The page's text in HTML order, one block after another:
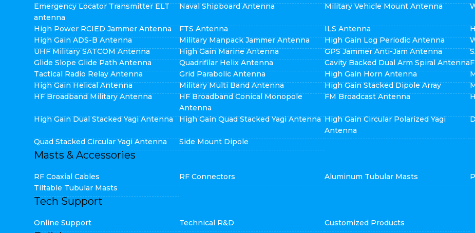
Emergency Locator Transmitter ELT
antenna
Naval Shipboard Antenna Military Vehicle Mount Antenna
High Power RCIED Jammer Antenna FTS Antenna ILS Antenna
High Gain ADS-B Antenna
Military Manpack Jammer Antenna High Gain Log Periodic Antenna
UHF Military SATCOM Antenna
High Gain Marine Antenna GPS Jammer Anti-Jam Antenna
Glide Slope Glide Path Antenna
Quadrifilar Helix Antenna Cavity Backed Dual Arm Spiral Antenna
Tactical Radio Relay Antenna
Grid Parabolic Antenna High Gain Horn Antenna
High Gain Helical Antenna
Military Multi Band Antenna High Gain Stacked Dipole Array
HF Broadband Military Antenna
HF Broadband Conical Monopole
Antenna
FM Broadcast Antenna
High Gain Dual Stacked Yagi Antenna High Gain Quad Stacked Yagi Antenna High Gain Circular Polarized Yagi
Antenna
Quad Stacked Circular Yagi Antenna Side Mount Dipole
Masts & Accessories
RF Coaxial Cables RF Connectors Aluminum Tubular Masts
Tiltable Tubular Masts
Tech Support
Online Support Technical R&D Customized Products